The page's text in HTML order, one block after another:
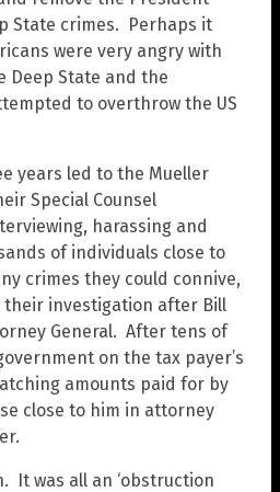
State crimes. Perhaps it
were very angry with
Deep State and the
to overthrow the US
years led to the Mueller
Special Counsel
harassing and
of individuals close to
crimes they could connive,
investigation after Bill
General. After tens of
on the tax payer’s
amounts paid for by
close to him in attorney
It was all an ‘obstruction